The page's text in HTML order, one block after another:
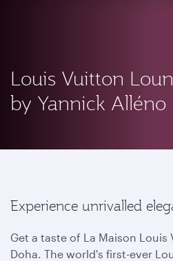
Louis Vuitton
by Yannick Alléno
Experience unrivalled
Get a taste of La Maison
Doha. The world's first-ever